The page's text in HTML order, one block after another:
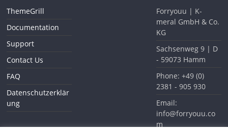
ThemeGrill
Documentation
Support
Contact Us
FAQ
Datenschutzerklär
ung
Forryouu | K-
meral GmbH & Co.
KG
Sachsenweg 9 | D
- 59073 Hamm
Phone: +49 (0)
2381 - 905 930
Email:
info@forryouu.co
m